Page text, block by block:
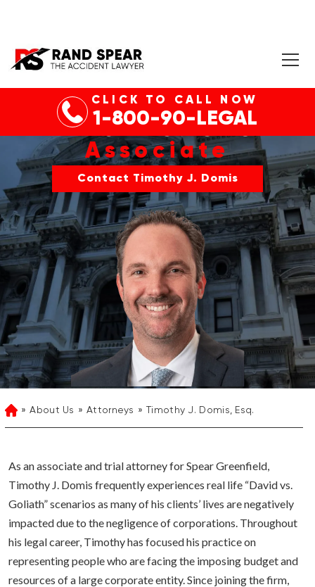
CLICK TO CALL NOW
1-800-90-LEGAL
TIMOTHY J. DOMIS
Associate
Contact Timothy J. Domis
HomeAbout Us Attorneys Timothy J. Domis, Esq.
As an associate and trial attorney for Spear Greenfield,
Timothy J. Domis frequently experiences real life “David vs.
Goliath” scenarios as many of his clients’ lives are negatively
impacted due to the negligence of corporations. Throughout
his legal career, Timothy has focused his practice on
representing people who are facing the imposing budget and
resources of a large corporate entity. Since joining the firm,